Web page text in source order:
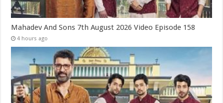
Mahadev And Sons 7th August 2026 Video Episode 158
4 hours ago